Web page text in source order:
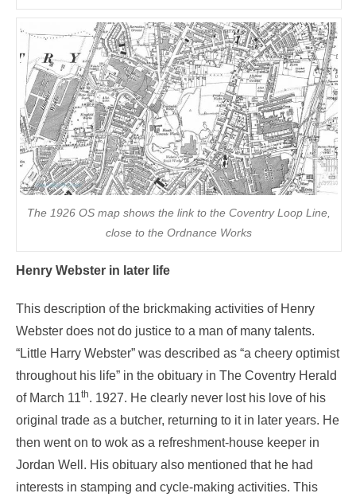
The 1926 OS map shows the link to the Coventry Loop Line,
close to the Ordnance Works
Henry Webster in later life
This description of the brickmaking activities of Henry
Webster does not do justice to a man of many talents.
“Little Harry Webster” was described as “a cheery optimist
throughout his life” in the obituary in The Coventry Herald
of March 11th. 1927. He clearly never lost his love of his
original trade as a butcher, returning to it in later years. He
then went on to wok as a refreshment-house keeper in
Jordan Well. His obituary also mentioned that he had
interests in stamping and cycle-making activities. This